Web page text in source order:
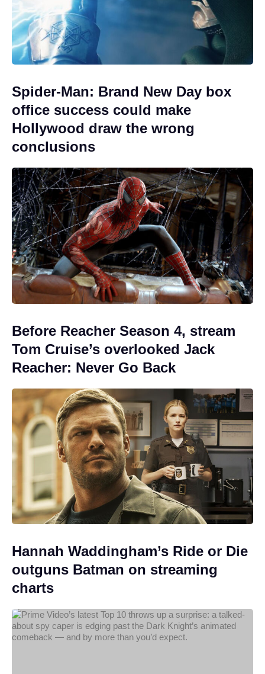
Spider-Man: Brand New Day box
office success could make
Hollywood draw the wrong
conclusions
Before Reacher Season 4, stream
Tom Cruise’s overlooked Jack
Reacher: Never Go Back
Hannah Waddingham’s Ride or Die
outguns Batman on streaming
charts